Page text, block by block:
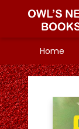
Home
Owl's Nest